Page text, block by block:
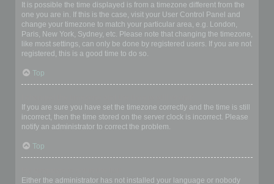
It is possible the time displayed is from a timezone different from the
one you are in. If this is the case, visit your User Control Panel and
change your timezone to match your particular area, e.g. London,
Paris, New York, Sydney, etc. Please note that changing the timezone,
like most settings, can only be done by registered users. If you are not
registered, this is a good time to do so.
Top
If you are sure you have set the timezone correctly and the time is still
incorrect, then the time stored on the server clock is incorrect. Please
notify an administrator to correct the problem.
Top
Either the administrator has not installed your language or nobody